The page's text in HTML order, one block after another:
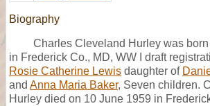
Biography
Charles Cleveland Hurley was
in Frederick Co., MD, WW I draft
Rosie Catherine Lewis daughter of
and Anna Maria Baker, Seven children.
Hurley died on 10 June 1959 in